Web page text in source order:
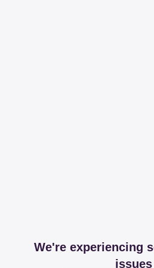
We're experiencing
issues